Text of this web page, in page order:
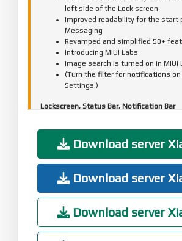
left side of the Lock screen
Improved readability for the start
Messaging
Revamped and simplified 50+
Introducing MIUI Labs
Image search is turned on in MIUI
(Turn the filter for notifications
Settings.)
Lockscreen, Status Bar, Notification Bar
screen notifications(10-24)
Fix - The search bar in the
wasn't displayed correctly(06-27)
Home screen
Optimization - Folders open
Optimization - Users can set their
Optimization - Multiple themes
clock widget(10-19)
Download server
Download server
Download server